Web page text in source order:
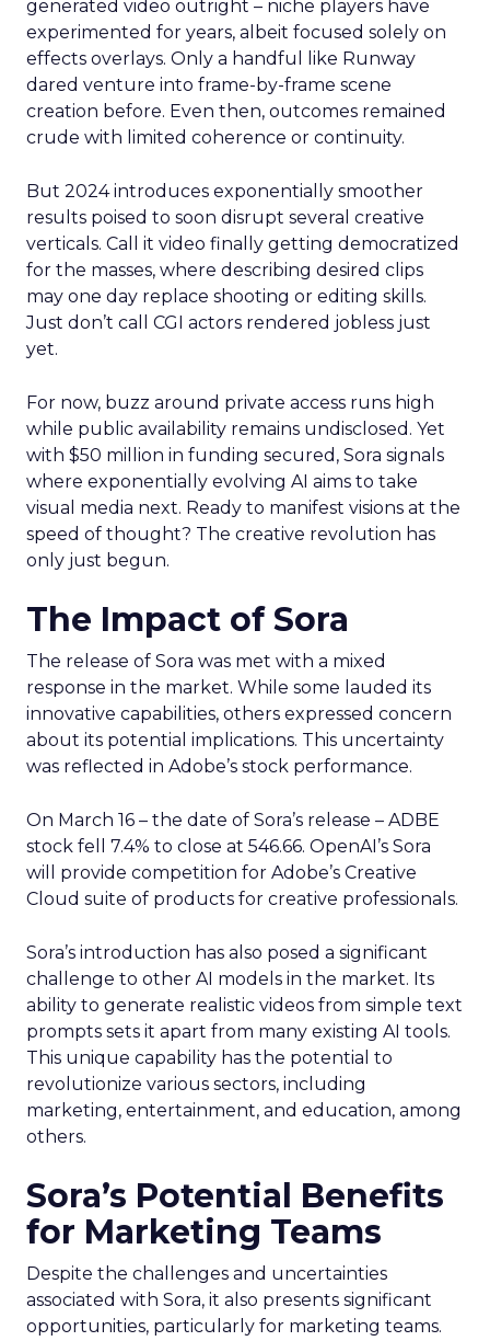
generated video outright – niche players have
experimented for years, albeit focused solely on
effects overlays. Only a handful like Runway
dared venture into frame-by-frame scene
creation before. Even then, outcomes remained
crude with limited coherence or continuity.
But 2024 introduces exponentially smoother
results poised to soon disrupt several creative
verticals. Call it video finally getting democratized
for the masses, where describing desired clips
may one day replace shooting or editing skills.
Just don’t call CGI actors rendered jobless just
yet.
For now, buzz around private access runs high
while public availability remains undisclosed. Yet
with $50 million in funding secured, Sora signals
where exponentially evolving AI aims to take
visual media next. Ready to manifest visions at the
speed of thought? The creative revolution has
only just begun.
The Impact of Sora
The release of Sora was met with a mixed
response in the market. While some lauded its
innovative capabilities, others expressed concern
about its potential implications. This uncertainty
was reflected in Adobe’s stock performance.
On March 16 – the date of Sora’s release – ADBE
stock fell 7.4% to close at 546.66. OpenAI’s Sora
will provide competition for Adobe’s Creative
Cloud suite of products for creative professionals.
Sora’s introduction has also posed a significant
challenge to other AI models in the market. Its
ability to generate realistic videos from simple text
prompts sets it apart from many existing AI tools.
This unique capability has the potential to
revolutionize various sectors, including
marketing, entertainment, and education, among
others.
Sora’s Potential Benefits
for Marketing Teams
Despite the challenges and uncertainties
associated with Sora, it also presents significant
opportunities, particularly for marketing teams.